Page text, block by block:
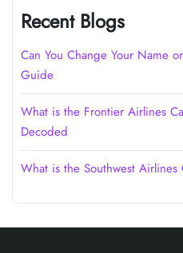
Recent Blogs
Can You Change Your Name
Guide
What is the Frontier Airlines
Decoded
What is the Southwest Airlines